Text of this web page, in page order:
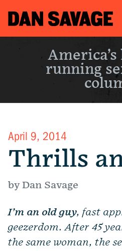
running
April 9, 2014
Thrills
by Dan Savage
I’m an old guy, fast
geezerdom. After 45
the same woman, the